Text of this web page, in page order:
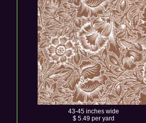
43-45 inches wide
$ 5.49 per yard